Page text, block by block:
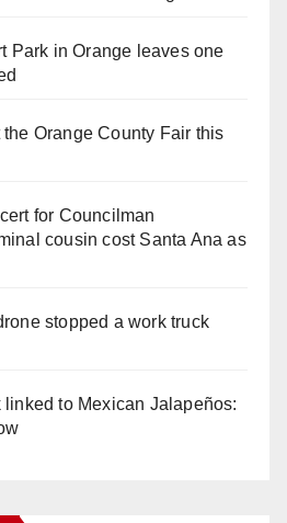
Park in Orange leaves one
the Orange County Fair this
for Councilman
cousin cost Santa Ana as
stopped a work truck
to Mexican Jalapeños: